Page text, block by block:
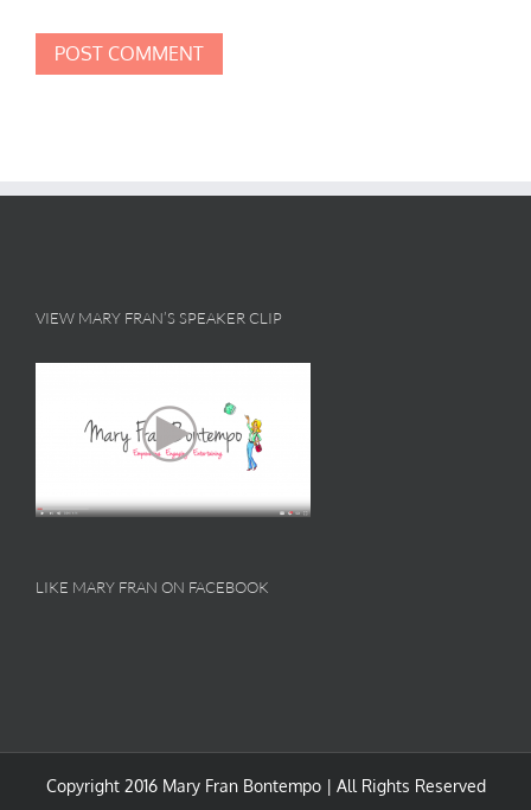
VIEW MARY FRAN’S SPEAKER CLIP
LIKE MARY FRAN ON FACEBOOK
Copyright 2016 Mary Fran Bontempo | All Rights Reserved